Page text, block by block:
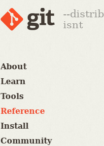
--
isnt
About
Learn
Tools
Reference
Install
Community